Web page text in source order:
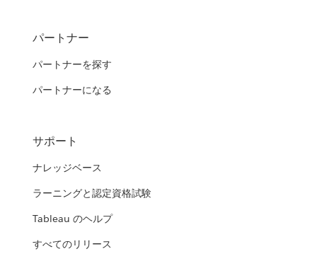
パートナー
パートナーを探す
パートナーになる
サポート
ナレッジベース
ラーニングと認定資格試験
Tableau のヘルプ
すべてのリリース